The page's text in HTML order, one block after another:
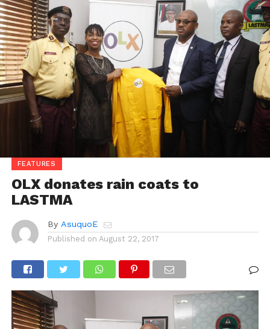
FEATURES
OLX donates rain coats to
LASTMA
By AsuquoE
Published on August 22, 2017